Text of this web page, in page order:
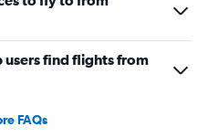
users find flights from
FAQs